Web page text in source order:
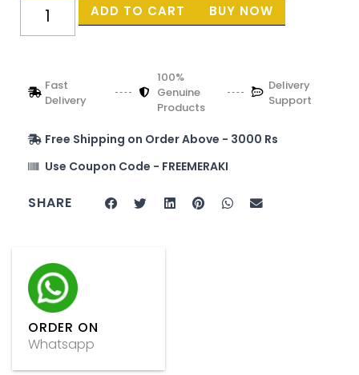
ADD TO CART BUY NOW
Fast
Delivery
100%
Genuine
Products
Delivery
Support
Free Shipping on Order Above - 3000 Rs
Use Coupon Code - FREEMERAKI
SHARE
ORDER ON
Whatsapp